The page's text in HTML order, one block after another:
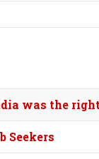
was the
Seekers